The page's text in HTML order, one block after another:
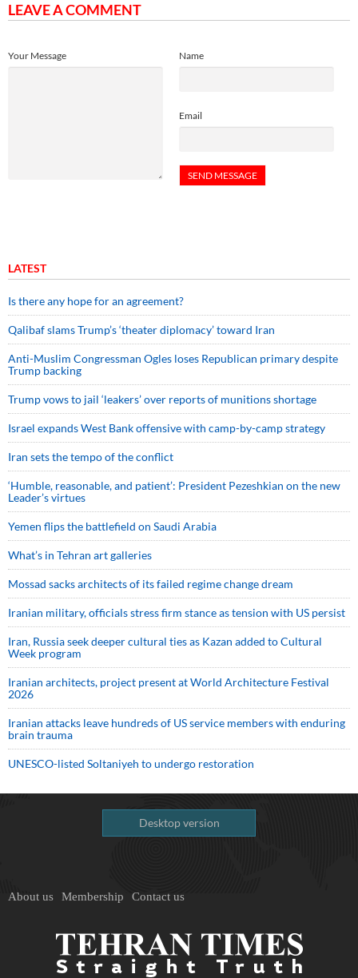
LEAVE A COMMENT
Name
Email
Your Message
LATEST
Is there any hope for an agreement?
Qalibaf slams Trump’s ‘theater diplomacy’ toward Iran
Anti-Muslim Congressman Ogles loses Republican primary despite
Trump backing
Trump vows to jail ‘leakers’ over reports of munitions shortage
Israel expands West Bank offensive with camp-by-camp strategy
Iran sets the tempo of the conflict
‘Humble, reasonable, and patient’: President Pezeshkian on the new
Leader’s virtues
Yemen flips the battlefield on Saudi Arabia
What’s in Tehran art galleries
Mossad sacks architects of its failed regime change dream
Iranian military, officials stress firm stance as tension with US persist
Iran, Russia seek deeper cultural ties as Kazan added to Cultural
Week program
Iranian architects, project present at World Architecture Festival
2026
Iranian attacks leave hundreds of US service members with enduring
brain trauma
UNESCO-listed Soltaniyeh to undergo restoration
Desktop version
About us Membership Contact us